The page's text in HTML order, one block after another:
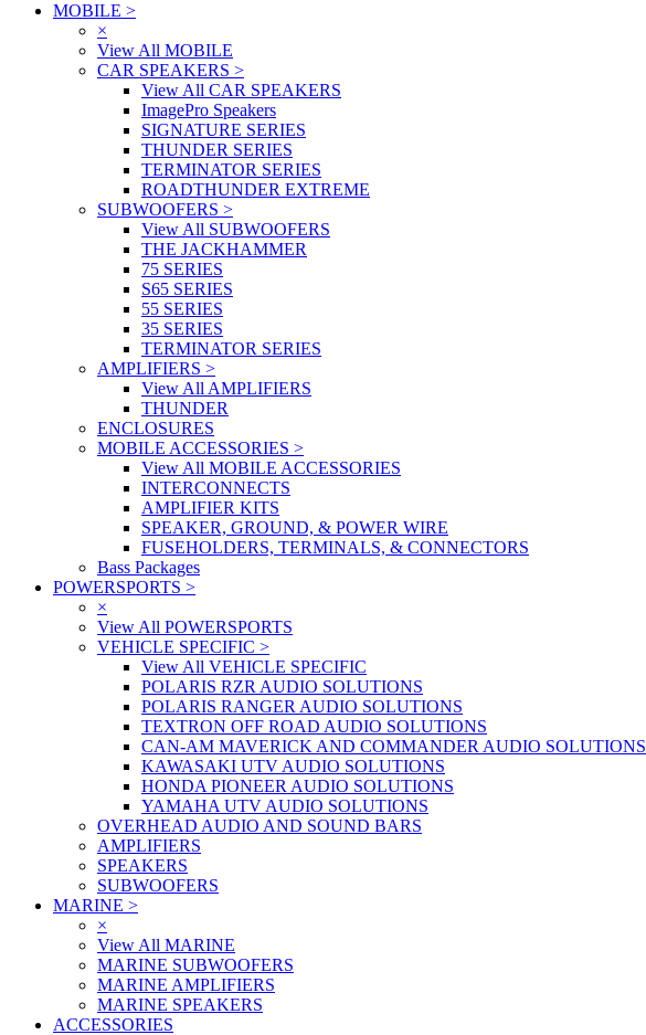
MOBILE >
×
View All MOBILE
CAR SPEAKERS >
View All CAR SPEAKERS
ImagePro Speakers
SIGNATURE SERIES
THUNDER SERIES
TERMINATOR SERIES
ROADTHUNDER EXTREME
SUBWOOFERS >
View All SUBWOOFERS
THE JACKHAMMER
75 SERIES
S65 SERIES
55 SERIES
35 SERIES
TERMINATOR SERIES
AMPLIFIERS >
View All AMPLIFIERS
THUNDER
ENCLOSURES
MOBILE ACCESSORIES >
View All MOBILE ACCESSORIES
INTERCONNECTS
AMPLIFIER KITS
SPEAKER, GROUND, & POWER WIRE
FUSEHOLDERS, TERMINALS, & CONNECTORS
Bass Packages
POWERSPORTS >
×
View All POWERSPORTS
VEHICLE SPECIFIC >
View All VEHICLE SPECIFIC
POLARIS RZR AUDIO SOLUTIONS
POLARIS RANGER AUDIO SOLUTIONS
TEXTRON OFF ROAD AUDIO SOLUTIONS
CAN-AM MAVERICK AND COMMANDER AUDIO SOLUTIONS
KAWASAKI UTV AUDIO SOLUTIONS
HONDA PIONEER AUDIO SOLUTIONS
YAMAHA UTV AUDIO SOLUTIONS
OVERHEAD AUDIO AND SOUND BARS
AMPLIFIERS
SPEAKERS
SUBWOOFERS
MARINE >
×
View All MARINE
MARINE SUBWOOFERS
MARINE AMPLIFIERS
MARINE SPEAKERS
ACCESSORIES